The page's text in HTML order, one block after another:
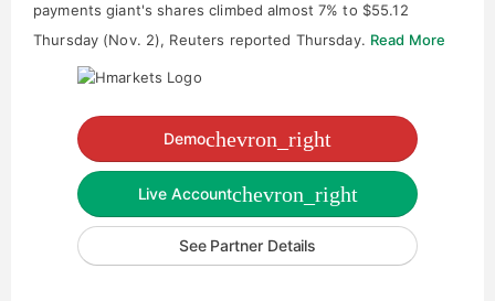
payments giant's shares climbed almost 7% to $55.12
Thursday (Nov. 2), Reuters reported Thursday. Read More
Demochevron_right
Live Accountchevron_right
See Partner Details